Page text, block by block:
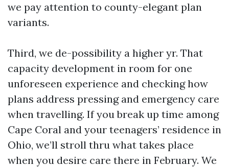
we pay attention to county-elegant plan
variants.
Third, we de-possibility a higher yr. That
capacity development in room for one
unforeseen experience and checking how
plans address pressing and emergency care
when travelling. If you break up time among
Cape Coral and your teenagers’ residence in
Ohio, we’ll stroll thru what takes place
when you desire care there in February. We